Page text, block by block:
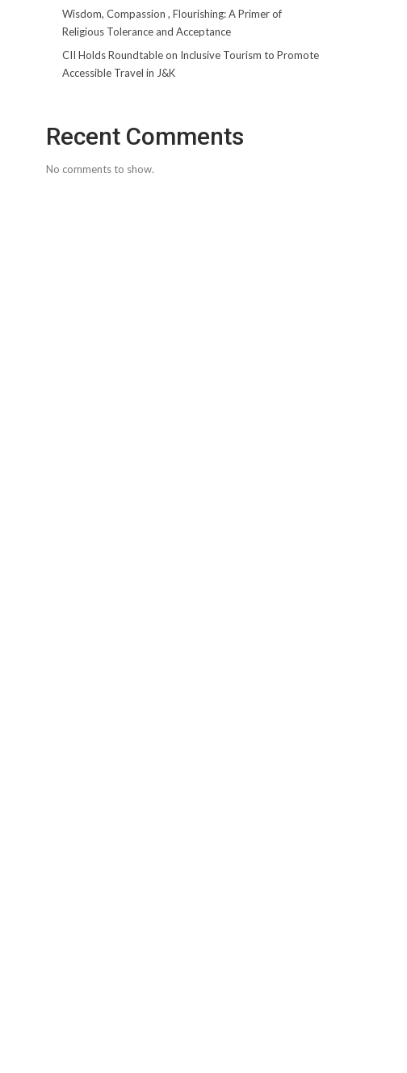
Wisdom, Compassion , Flourishing: A Primer of
Religious Tolerance and Acceptance
CII Holds Roundtable on Inclusive Tourism to Promote
Accessible Travel in J&K
Recent Comments
No comments to show.